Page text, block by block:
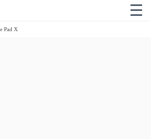
☰
Pad X